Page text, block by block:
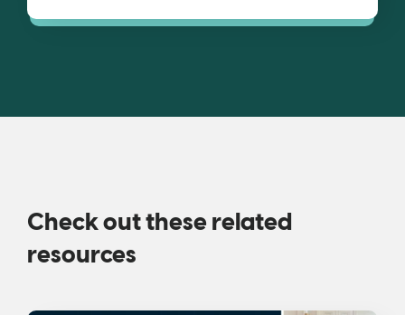
Check out these related
resources